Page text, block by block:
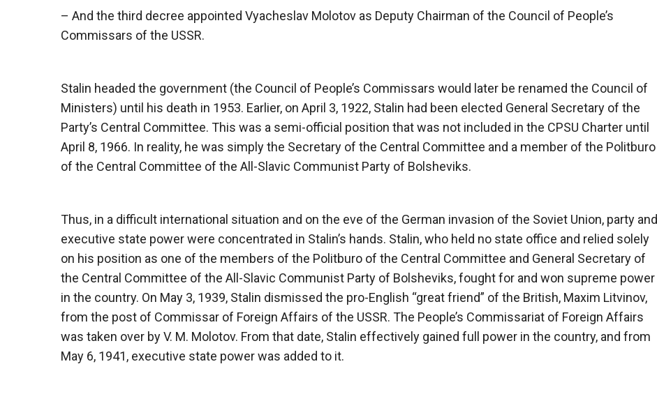
– And the third decree appointed Vyacheslav Molotov as Deputy Chairman of the Council of People’s
Commissars of the USSR.
Stalin headed the government (the Council of People’s Commissars would later be renamed the Council of
Ministers) until his death in 1953. Earlier, on April 3, 1922, Stalin had been elected General Secretary of the
Party’s Central Committee. This was a semi-official position that was not included in the CPSU Charter until
April 8, 1966. In reality, he was simply the Secretary of the Central Committee and a member of the Politburo
of the Central Committee of the All-Slavic Communist Party of Bolsheviks.
Thus, in a difficult international situation and on the eve of the German invasion of the Soviet Union, party and
executive state power were concentrated in Stalin’s hands. Stalin, who held no state office and relied solely
on his position as one of the members of the Politburo of the Central Committee and General Secretary of
the Central Committee of the All-Slavic Communist Party of Bolsheviks, fought for and won supreme power
in the country. On May 3, 1939, Stalin dismissed the pro-English “great friend” of the British, Maxim Litvinov,
from the post of Commissar of Foreign Affairs of the USSR. The People’s Commissariat of Foreign Affairs
was taken over by V. M. Molotov. From that date, Stalin effectively gained full power in the country, and from
May 6, 1941, executive state power was added to it.